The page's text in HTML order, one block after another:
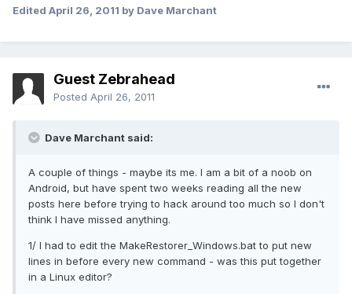
Edited April 26, 2011 by Dave Marchant
Guest Zebrahead
Posted April 26, 2011
Dave Marchant said:
A couple of things - maybe its me. I am a bit of a noob on
Android, but have spent two weeks reading all the new
posts here before trying to hack around too much so I don't
think I have missed anything.
1/ I had to edit the MakeRestorer_Windows.bat to put new
lines in before every new command - was this put together
in a Linux editor?